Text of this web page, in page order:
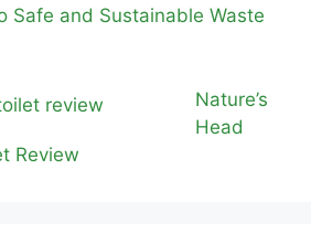
Safe and Sustainable Waste
Nature’s
Head
Review